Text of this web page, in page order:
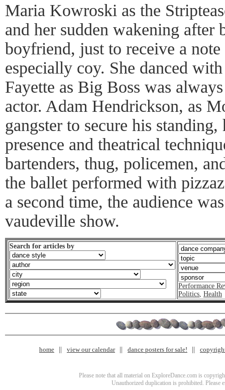
Maria Kowroski as the
and her sudden wakening after
boyfriend, just to receive a
especially coy. She danced
Fayette as Big Boss was
actor. Adam Hendrickson, as
gangster to secure his standing,
presence and theatrical
bartenders, thug, policemen,
the ballet performed with
a second time, the audience
vaudeville show.
Search for articles by
Performance
Politics Health
home view our calendar dance posters for sale!
Please note that all material on ExploreDance.com is
Unauthorized duplication is prohibited. Please